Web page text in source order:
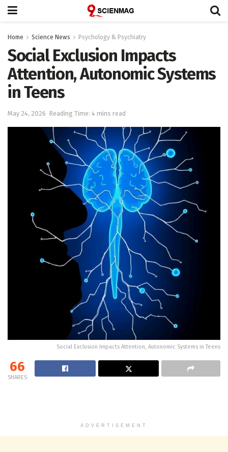
Home Science News Psychology & Psychiatry
Social Exclusion Impacts
Attention, Autonomic Systems
in Teens
May 24, 2026 Reading Time: 4 mins read
Social Exclusion Impacts Attention, Autonomic Systems in Teens
66
SHARES
ADVERTISEMENT